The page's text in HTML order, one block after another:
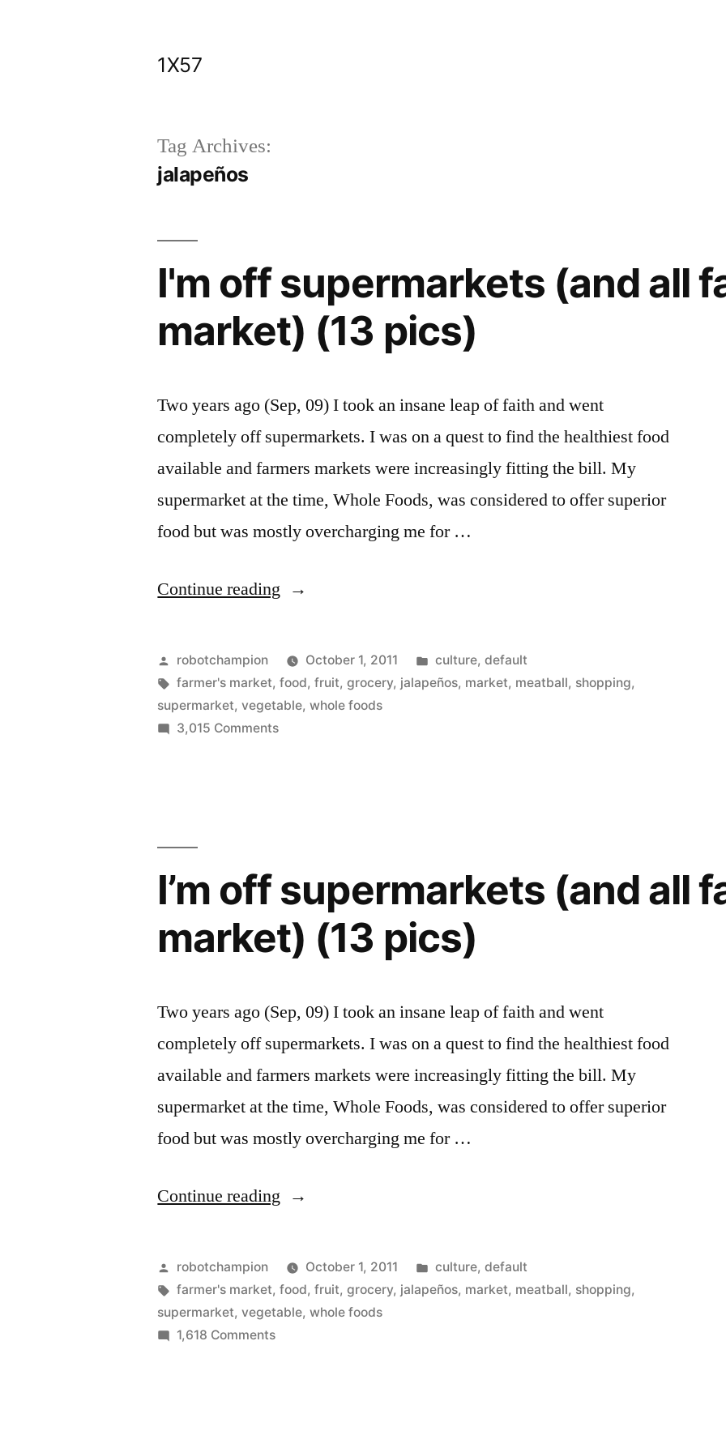
1X57
Tag Archives:
jalapeños
I'm off supermarkets (and all
market) (13 pics)
Two years ago (Sep, 09) I took an insane leap of faith and went
completely off supermarkets. I was on a quest to find the healthiest food
available and farmers markets were increasingly fitting the bill. My
supermarket at the time, Whole Foods, was considered to offer superior
food but was mostly overcharging me for …
Continue reading “I'm
supermarkets
(and
all
Posted
by
robotchampion October 1, 2011
Posted
in
culture, default
Tags:
farmer's market,food,fruit,grocery, jalapeños, market, meatball, shopping,
supermarket,vegetable,whole foods
3,015 Commentson
market)
(13
pics)
I’m off supermarkets (and all
market) (13 pics)
Two years ago (Sep, 09) I took an insane leap of faith and went
completely off supermarkets. I was on a quest to find the healthiest food
available and farmers markets were increasingly fitting the bill. My
supermarket at the time, Whole Foods, was considered to offer superior
food but was mostly overcharging me for …
Continue reading “I’m
supermarkets
(and
all
Posted
by
robotchampion October 1, 2011
Posted
in
culture, default
Tags:
farmer's market,food,fruit,grocery, jalapeños, market, meatball, shopping,
supermarket,vegetable,whole foods
1,618 Commentson